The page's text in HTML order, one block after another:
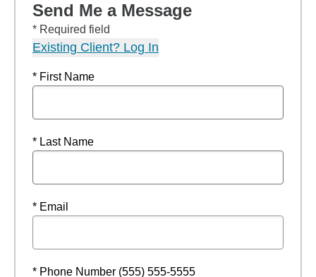
Send Me a Message
* Required field
Existing Client? Log In
* First Name
* Last Name
* Email
* Phone Number (555) 555-5555